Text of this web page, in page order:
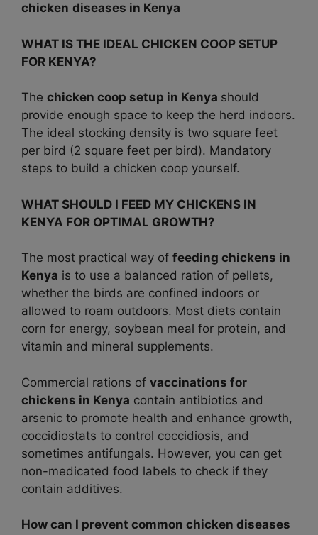
chicken diseases in Kenya
WHAT IS THE IDEAL CHICKEN COOP SETUP
FOR KENYA?
The chicken coop setup in Kenya should
provide enough space to keep the herd indoors.
The ideal stocking density is two square feet
per bird (2 square feet per bird). Mandatory
steps to build a chicken coop yourself.
WHAT SHOULD I FEED MY CHICKENS IN
KENYA FOR OPTIMAL GROWTH?
The most practical way of feeding chickens in
Kenya is to use a balanced ration of pellets,
whether the birds are confined indoors or
allowed to roam outdoors. Most diets contain
corn for energy, soybean meal for protein, and
vitamin and mineral supplements.
Commercial rations of vaccinations for
chickens in Kenya contain antibiotics and
arsenic to promote health and enhance growth,
coccidiostats to control coccidiosis, and
sometimes antifungals. However, you can get
non-medicated food labels to check if they
contain additives.
How can I prevent common chicken diseases